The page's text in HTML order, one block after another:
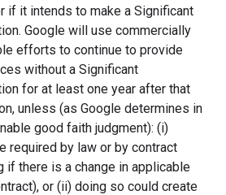
if it intends to make a Significant
Google will use commercially
efforts to continue to provide
without a Significant
for at least one year after that
unless (as Google determines in
good faith judgment): (i)
required by law or by contract
if there is a change in applicable
or (ii) doing so could create